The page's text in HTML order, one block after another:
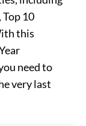
10
this
need to
very last